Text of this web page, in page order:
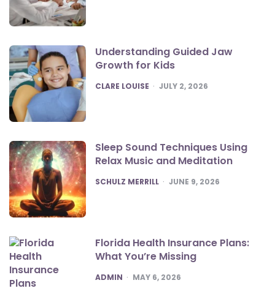
Understanding Guided Jaw
Growth for Kids
POSTED
CLARE LOUISE JULY 2, 2026
Sleep Sound Techniques Using
Relax Music and Meditation
POSTED
SCHULZ MERRILL JUNE 9, 2026
Florida Health Insurance Plans:
What You’re Missing
POSTED
ADMIN MAY 6, 2026